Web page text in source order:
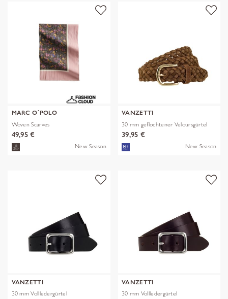
MARC O´POLO
Woven Scarves
49,95 €
New Season
VANZETTI
30 mm geflochtener Veloursgürtel
39,95 €
New Season
VANZETTI
30 mm Vollledergürtel
VANZETTI
30 mm Vollledergürtel